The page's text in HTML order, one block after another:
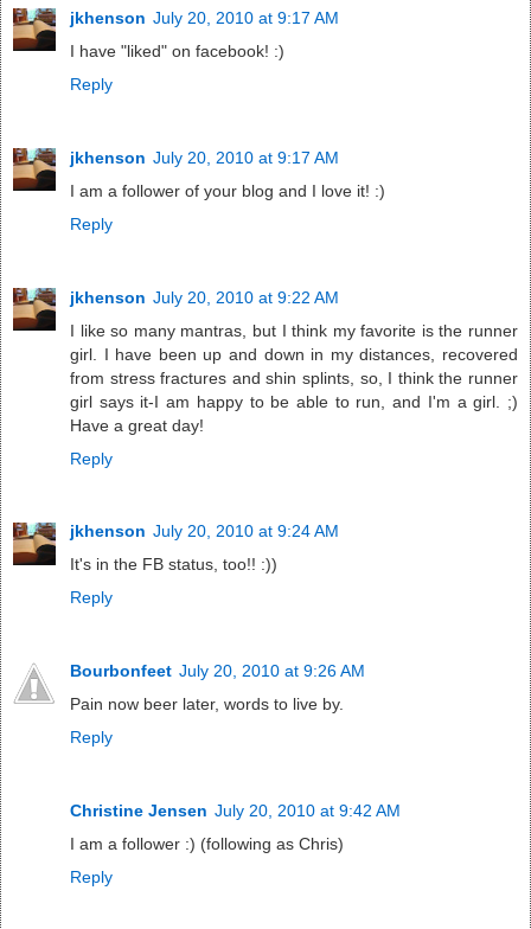
jkhenson July 20, 2010 at 9:17 AM
I have "liked" on facebook! :)
Reply
jkhenson July 20, 2010 at 9:17 AM
I am a follower of your blog and I love it! :)
Reply
jkhenson July 20, 2010 at 9:22 AM
I like so many mantras, but I think my favorite is the runner
girl. I have been up and down in my distances, recovered
from stress fractures and shin splints, so, I think the runner
girl says it-I am happy to be able to run, and I'm a girl. ;)
Have a great day!
Reply
jkhenson July 20, 2010 at 9:24 AM
It's in the FB status, too!! :))
Reply
Bourbonfeet July 20, 2010 at 9:26 AM
Pain now beer later, words to live by.
Reply
Christine Jensen July 20, 2010 at 9:42 AM
I am a follower :) (following as Chris)
Reply